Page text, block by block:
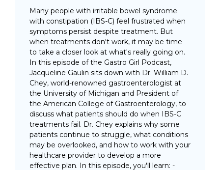
Many people with irritable bowel syndrome
with constipation (IBS-C) feel frustrated when
symptoms persist despite treatment. But
when treatments don't work, it may be time
to take a closer look at what's really going on.
In this episode of the Gastro Girl Podcast,
Jacqueline Gaulin sits down with Dr. William D.
Chey, world-renowned gastroenterologist at
the University of Michigan and President of
the American College of Gastroenterology, to
discuss what patients should do when IBS-C
treatments fail. Dr. Chey explains why some
patients continue to struggle, what conditions
may be overlooked, and how to work with your
healthcare provider to develop a more
effective plan. In this episode, you'll learn: -